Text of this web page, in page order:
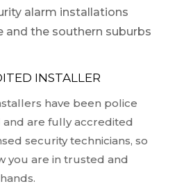
alarm installations
and the southern suburbs
INSTALLER
have been police
are fully accredited
security technicians, so
you are in trusted and